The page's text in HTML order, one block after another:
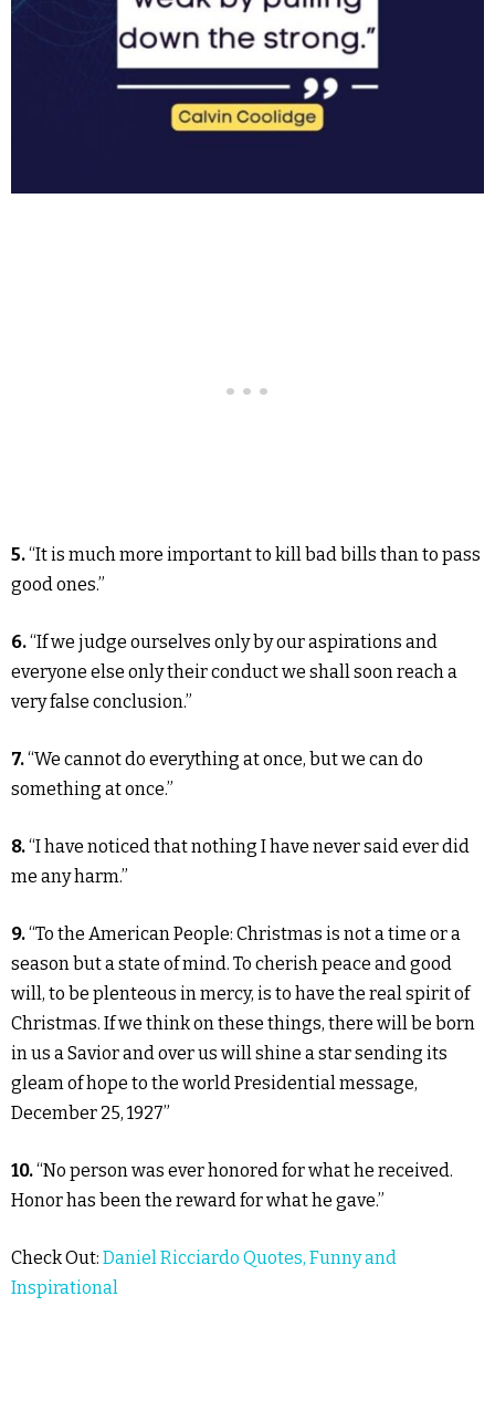
5.“It is much more important to kill bad bills than to pass
good ones.”
6.“If we judge ourselves only by our aspirations and
everyone else only their conduct we shall soon reach a
very false conclusion.”
7.“We cannot do everything at once, but we can do
something at once.”
8.“I have noticed that nothing I have never said ever did
me any harm.”
9.“To the American People: Christmas is not a time or a
season but a state of mind. To cherish peace and good
will, to be plenteous in mercy, is to have the real spirit of
Christmas. If we think on these things, there will be born
in us a Savior and over us will shine a star sending its
gleam of hope to the world Presidential message,
December 25, 1927”
10.“No person was ever honored for what he received.
Honor has been the reward for what he gave.”
Check Out: Daniel Ricciardo Quotes, Funny and
Inspirational